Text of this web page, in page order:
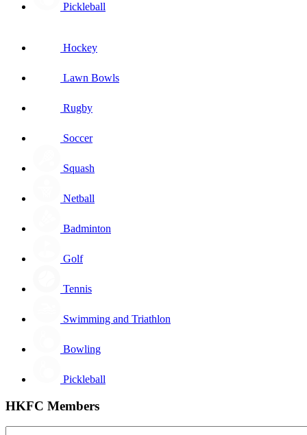
Pickleball
Hockey
Lawn Bowls
Rugby
Soccer
Squash
Netball
Badminton
Golf
Tennis
Swimming and Triathlon
Bowling
Pickleball
HKFC Members